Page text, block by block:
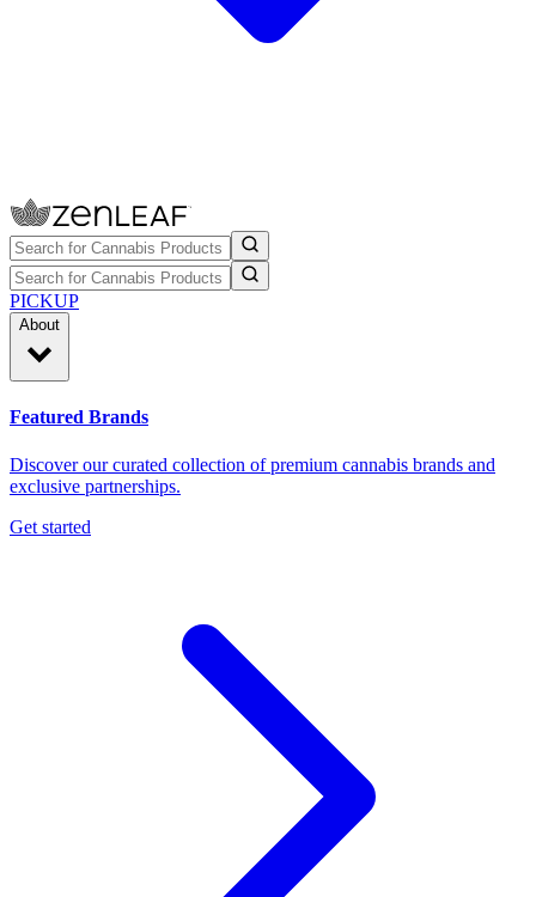
PICKUP
About
Featured Brands
Discover our curated collection of premium cannabis brands and
exclusive partnerships.
Get started